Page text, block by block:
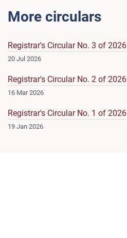
More circulars
Registrar's Circular No. 3 of 2026
20 Jul 2026
Registrar's Circular No. 2 of 2026
16 Mar 2026
Registrar's Circular No. 1 of 2026
19 Jan 2026